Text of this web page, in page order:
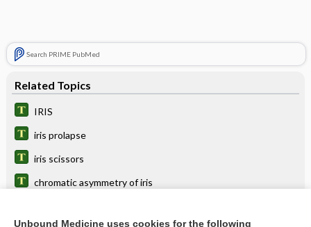
Search PRIME PubMed
Related Topics
IRIS
iris prolapse
iris scissors
chromatic asymmetry of iris
Unbound Medicine uses cookies for the following